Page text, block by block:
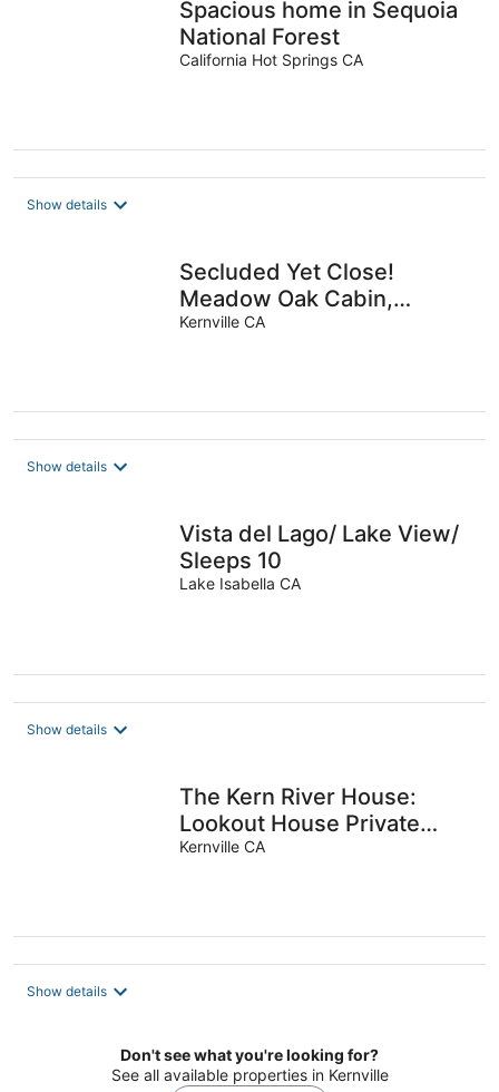
Spacious home in Sequoia
National Forest
California Hot Springs CA
Show details
Secluded Yet Close!
Meadow Oak Cabin,
Kernville
Kernville CA
Show details
Vista del Lago/ Lake View/
Sleeps 10
Lake Isabella CA
Show details
The Kern River House:
Lookout House Private
Riverfront Access
Kernville CA
Show details
Don't see what you're looking for?
See all available properties in Kernville